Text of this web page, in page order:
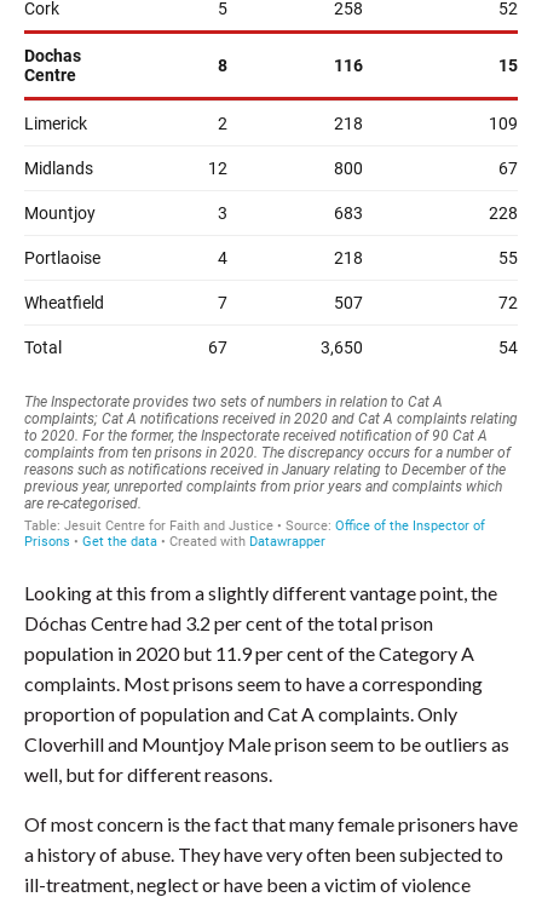
Looking at this from a slightly different vantage point, the
Dóchas Centre had 3.2 per cent of the total prison
population in 2020 but 11.9 per cent of the Category A
complaints. Most prisons seem to have a corresponding
proportion of population and Cat A complaints. Only
Cloverhill and Mountjoy Male prison seem to be outliers as
well, but for different reasons.
Of most concern is the fact that many female prisoners have
a history of abuse. They have very often been subjected to
ill-treatment, neglect or have been a victim of violence